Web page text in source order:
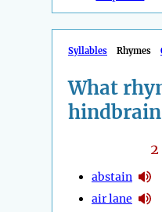
Syllables Rhymes
What
hindbrain
2
abstain
air lane